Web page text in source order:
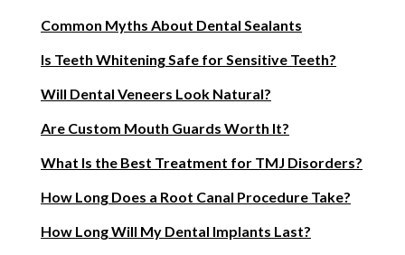
Common Myths About Dental Sealants
Is Teeth Whitening Safe for Sensitive Teeth?
Will Dental Veneers Look Natural?
Are Custom Mouth Guards Worth It?
What Is the Best Treatment for TMJ Disorders?
How Long Does a Root Canal Procedure Take?
How Long Will My Dental Implants Last?